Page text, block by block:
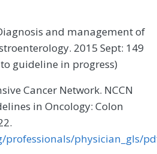
and management of
2015 Sept: 149
guideline in progress)
Cancer Network. NCCN
in Oncology: Colon
professionals/physician_gls/